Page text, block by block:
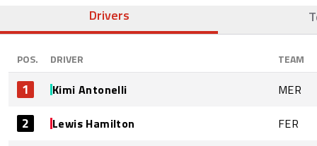
Drivers
POS. DRIVER TEAM
1 Kimi Antonelli MER
2 Lewis Hamilton FER